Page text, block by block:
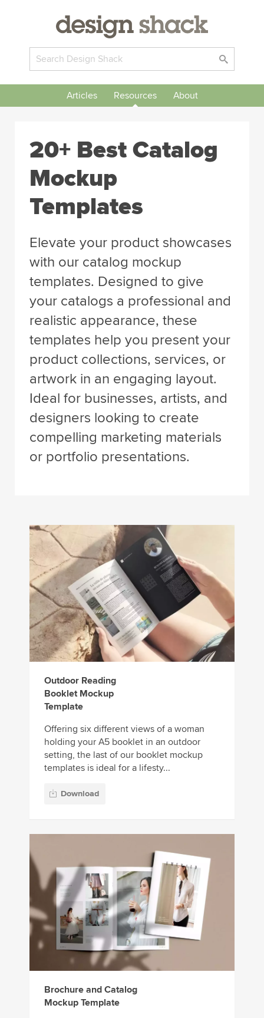
Articles Resources About
20+ Best Catalog
Mockup
Templates
Elevate your product showcases
with our catalog mockup
templates. Designed to give
your catalogs a professional and
realistic appearance, these
templates help you present your
product collections, services, or
artwork in an engaging layout.
Ideal for businesses, artists, and
designers looking to create
compelling marketing materials
or portfolio presentations.
Outdoor Reading
Booklet Mockup
Template
Offering six different views of a woman
holding your A5 booklet in an outdoor
setting, the last of our booklet mockup
templates is ideal for a lifesty...
Download
Brochure and Catalog
Mockup Template